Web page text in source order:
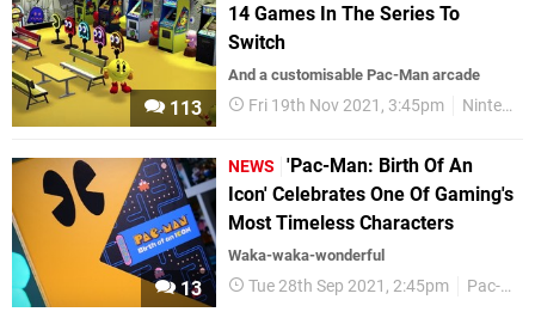
113
14 Games In The Series To
Switch
And a customisable Pac-Man arcade
Fri 19th Nov 2021, 3:45pm Nintendo Switch
13
NEWS
'Pac-Man: Birth Of An
Icon' Celebrates One Of Gaming's
Most Timeless Characters
Waka-waka-wonderful
Tue 28th Sep 2021, 2:45pm Pac-Man